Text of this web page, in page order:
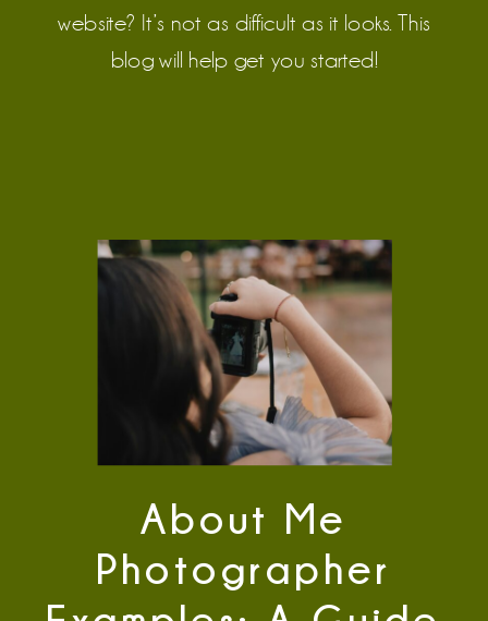
website? It’s not as difficult as it looks. This
blog will help get you started!
Clarity
About Me
Photographer